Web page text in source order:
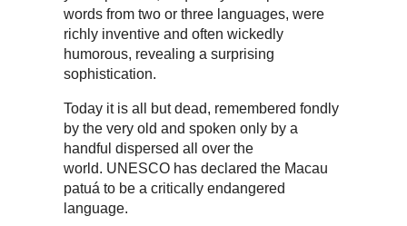
words from two or three languages, were
richly inventive and often wickedly
humorous, revealing a surprising
sophistication.
Today it is all but dead, remembered fondly
by the very old and spoken only by a
handful dispersed all over the
world. UNESCO has declared the Macau
patuá to be a critically endangered
language.